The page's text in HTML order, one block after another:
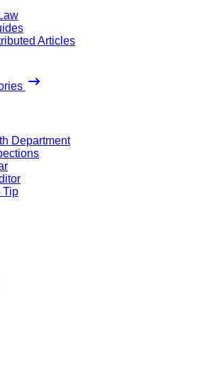
Articles
Department
Tip